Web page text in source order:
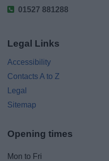
01527 881288
Legal Links
Accessibility
Contacts A to Z
Legal
Sitemap
Opening times
Mon to Fri